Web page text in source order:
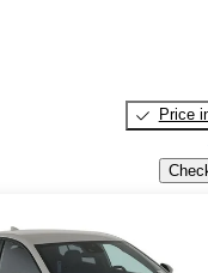
Price